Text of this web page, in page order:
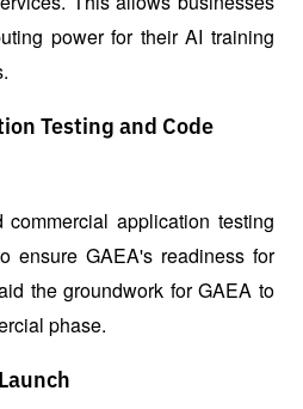
power for their AI training
Testing and Code
application testing
ensure GAEA's readiness for
the groundwork for GAEA to
phase.